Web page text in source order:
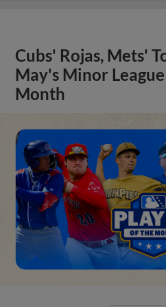
Cubs' Rojas, Mets'
May's Minor
Month